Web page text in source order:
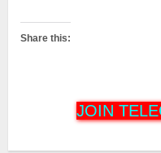
Share this:
JOIN